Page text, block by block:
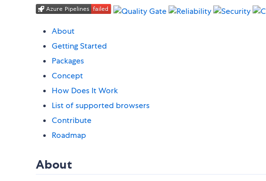
About
Getting Started
Packages
Concept
How Does It Work
List of supported browsers
Contribute
Roadmap
About